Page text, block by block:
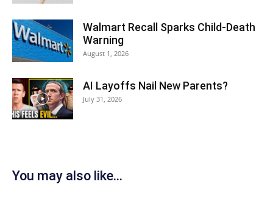
Walmart Recall Sparks Child-Death
Warning
August 1, 2026
AI Layoffs Nail New Parents?
July 31, 2026
You may also like...